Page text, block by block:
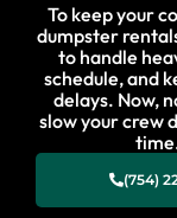
To keep your
dumpster
to handle
schedule, and
delays. Now,
slow your crew
(754)